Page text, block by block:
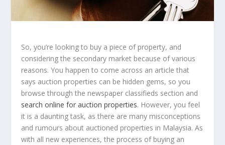
So, you’re looking to buy a piece of property, and
considering the secondary market because of various
reasons. You happen to come across an article that
says auction properties can be hidden gems, so you
browse through the newspaper classifieds section and
search online for auction properties. However, you feel
it is a daunting task, as there are many misconceptions
and rumours about auctioned properties in Malaysia. As
with all new experiences, the process of buying an